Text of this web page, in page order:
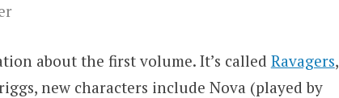
about the first volume. It’s called Ravagers,
new characters include Nova (played by